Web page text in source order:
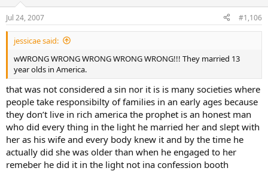
Obviously you don’t know your prophet learnt from a man named
Dihya al-Qalbi whom he thought was the angel Jibril.
Thus, proving Muhammad was delusional and that the real prophet
of Islam was Dihya al-Qalbi who made up Islam and used
Muhammad as the front man in a double act con job.
Jul 24, 2007 #1,106
jessicae said:
wWRONG WRONG WRONG WRONG WRONG!!! They married 13
year olds in America.
that was not considered a sin nor it is is many societies where
people take responsibilty of families in an early ages because
they don’t live in rich america the prophet is an honest man
who did every thing in the light he married her and slept with
her as his wife and every body knew it and by the time he
actually did she was older than when he engaged to her
remeber he did it in the light not ina confession booth